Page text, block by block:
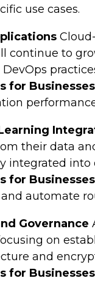
use cases.
continue to
for
their data
integrated
for
automate
Governance
on
and
for